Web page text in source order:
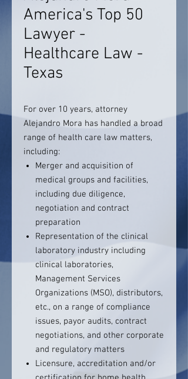
America's Top 50
Lawyer -
Healthcare Law -
Texas
For over 10 years, attorney
Alejandro Mora has handled a broad
range of health care law matters,
including:
Merger and acquisition of
medical groups and facilities,
including due diligence,
negotiation and contract
preparation
Representation of the clinical
laboratory industry including
clinical laboratories,
Management Services
Organizations (MSO), distributors,
etc., on a range of compliance
issues, payor audits, contract
negotiations, and other corporate
and regulatory matters
Licensure, accreditation and/or